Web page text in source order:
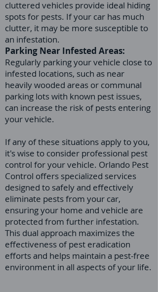
cluttered vehicles provide ideal hiding
spots for pests. If your car has much
clutter, it may be more susceptible to
an infestation.
Parking Near Infested Areas:
Regularly parking your vehicle close to
infested locations, such as near
heavily wooded areas or communal
parking lots with known pest issues,
can increase the risk of pests entering
your vehicle.
If any of these situations apply to you,
it's wise to consider professional pest
control for your vehicle. Orlando Pest
Control offers specialized services
designed to safely and effectively
eliminate pests from your car,
ensuring your home and vehicle are
protected from further infestation.
This dual approach maximizes the
effectiveness of pest eradication
efforts and helps maintain a pest-free
environment in all aspects of your life.